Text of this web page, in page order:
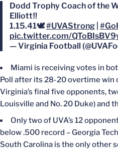
Dodd Trophy Coach of the
Elliott‼️
1.15.41🕊#UVAStrong
pic.twitter.com/
— Virginia Football
Miami is receiving votes in
Poll after its 28-20 overtime win
Virginia’s final five opponents,
Louisville and No. 20 Duke) and
Only two of UVA’s 12
below .500 record – Georgia
South Carolina is the only other